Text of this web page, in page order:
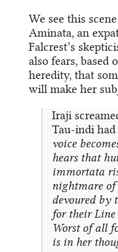
We see this
Aminata, an
Falcrest’s
also fears, based
heredity, that
will make her
Iraji
Tau-indi
voice
hears that
immortata
nightmare of
devoured
for their
Worst of all
is in her